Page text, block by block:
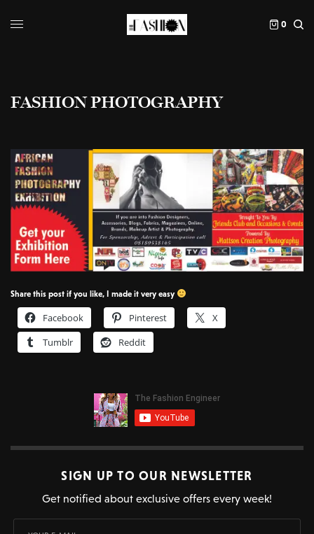
0
FASHION PHOTOGRAPHY
Share this post if you like, I made it very easy
Facebook Pinterest
X
Tumblr
Reddit
SIGN UP TO OUR NEWSLETTER
Get notified about exclusive offers every week!